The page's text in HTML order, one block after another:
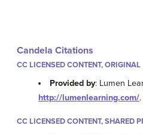
Candela Citations
CC LICENSED CONTENT, ORIGINAL
Provided by: Lumen
http://lumenlearning.com/.
CC LICENSED CONTENT, SHARED